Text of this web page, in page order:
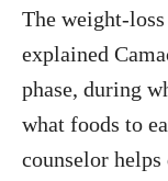
The weight-
explained
phase, during
what foods to
counselor